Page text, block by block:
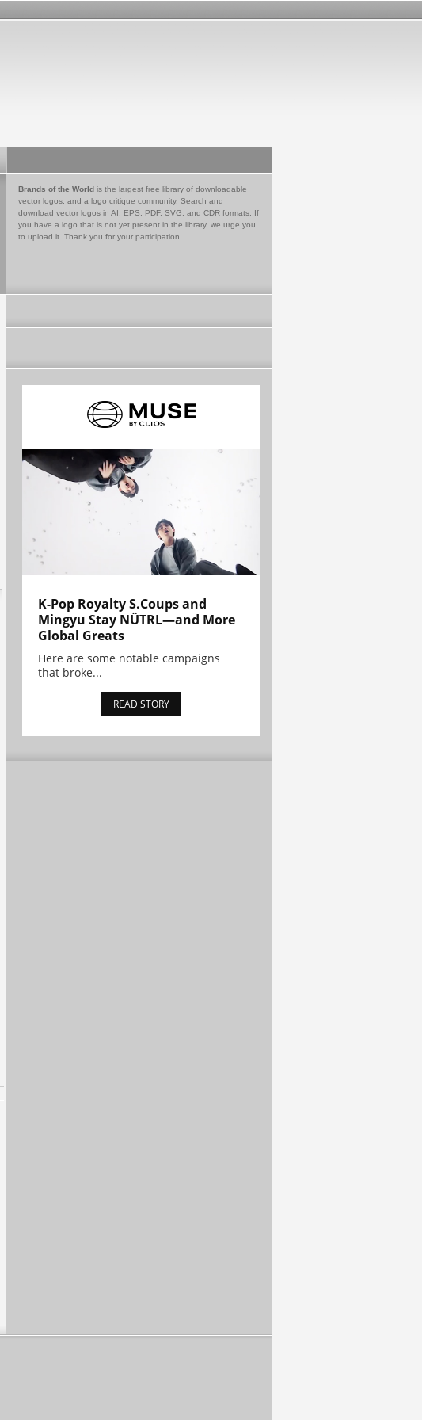
Brands of the World is the largest free library of downloadable
vector logos, and a logo critique community. Search and
download vector logos in AI, EPS, PDF, SVG, and CDR formats. If
you have a logo that is not yet present in the library, we urge you
to upload it. Thank you for your participation.
K-Pop Royalty S.Coups and
Mingyu Stay NÜTRL—and More
Global Greats
Here are some notable campaigns
that broke...
READ STORY